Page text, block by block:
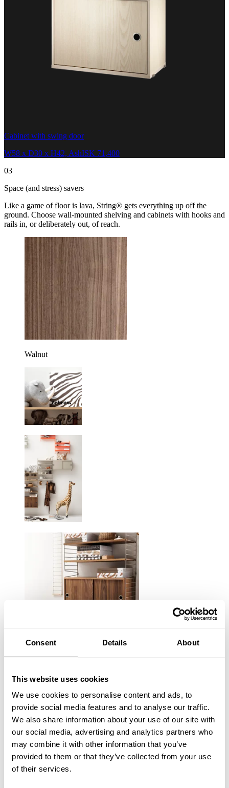
Consent Details About
This website uses cookies
We use cookies to personalise content and ads, to
provide social media features and to analyse our traffic.
We also share information about your use of our site with
our social media, advertising and analytics partners who
may combine it with other information that you’ve
provided to them or that they’ve collected from your use
of their services.
Cabinet with swing door
W58 x D30 x H42, AshISK 71,400
03
Space (and stress) savers
Like a game of floor is lava, String® gets everything up off the
ground. Choose wall-mounted shelving and cabinets with hooks and
rails in, or deliberately out, of reach.
Walnut